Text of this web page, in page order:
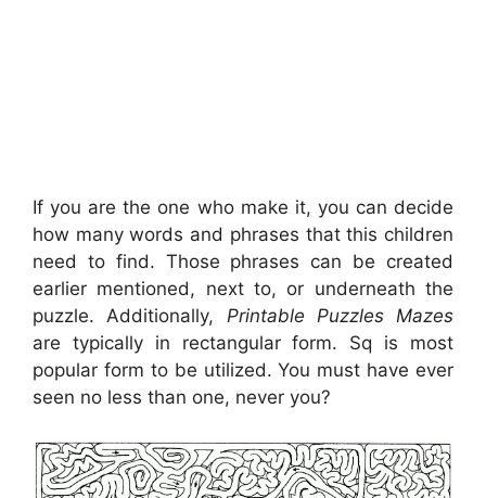
If you are the one who make it, you can decide
how many words and phrases that this children
need to find. Those phrases can be created
earlier mentioned, next to, or underneath the
puzzle. Additionally, Printable Puzzles Mazes
are typically in rectangular form. Sq is most
popular form to be utilized. You must have ever
seen no less than one, never you?